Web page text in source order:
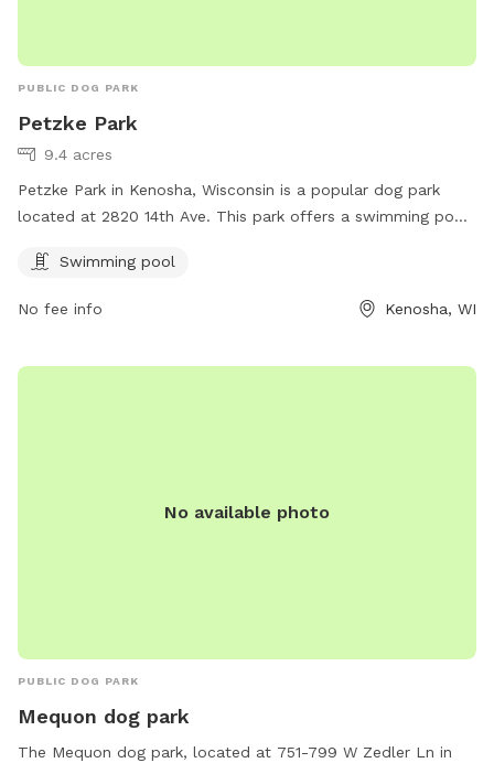
PUBLIC DOG PARK
Petzke Park
9.4 acres
Petzke Park in Kenosha, Wisconsin is a popular dog park
located at 2820 14th Ave. This park offers a swimming pool
find more information on the park's website kenosha.org or
. Enjoy a fun day out with your furry
Swimming pool
No fee info Kenosha, WI
No available photo
PUBLIC DOG PARK
Mequon dog park
The Mequon dog park, located at 751-799 W Zedler Ln in